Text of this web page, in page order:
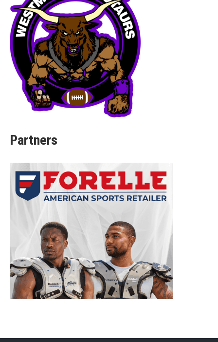
Partners